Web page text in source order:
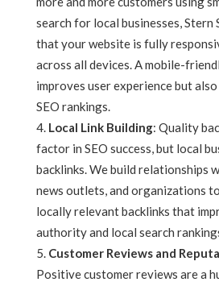
search for local businesses, Stern
that your website is fully
across all devices. A mobile-
improves user experience but
SEO rankings.
Local Link Building: Quality
factor in SEO success, but local
backlinks. We build relationships
news outlets, and organizations
locally relevant backlinks that
authority and local search
Customer Reviews and
Positive customer reviews are a